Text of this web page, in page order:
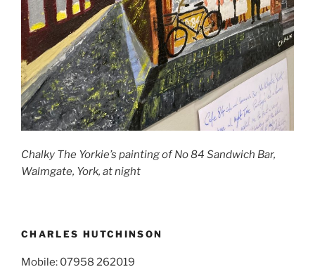
Chalky The Yorkie’s painting of No 84 Sandwich Bar,
Walmgate, York, at night
CHARLES HUTCHINSON
Mobile: 07958 262019